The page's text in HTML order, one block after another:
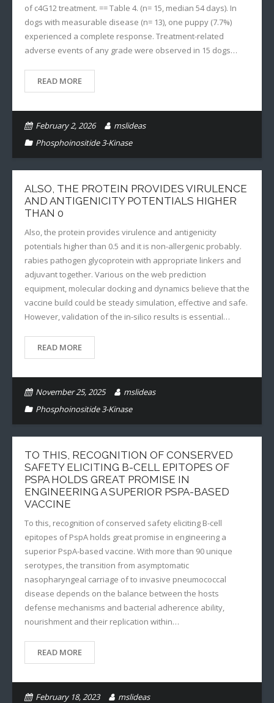
of c4G12 treatment. == Table 4. (n= 15, median 54 days). In
dogs with measurable disease (n= 13), one puppy (7.7%)
experienced a complete response. Treatment-related
adverse events of any grade were observed in 15 dogs…
READ MORE
February 2, 2026
mslideas
Phosphoinositide 3-Kinase
ALSO, THE PROTEIN PROVIDES VIRULENCE
AND ANTIGENICITY POTENTIALS HIGHER
THAN 0
Also, the protein provides virulence and antigenicity
potentials higher than 0.5 and it is non-allergenic probably.
rabies pathogen glycoprotein with appropriate linkers and
adjuvant together. Various on the web prediction
equipment, molecular docking and dynamics believe that the
vaccine build could be steady simulation, effective and safe.
However, validation of the in-silico results is essential…
READ MORE
November 25, 2025
mslideas
Phosphoinositide 3-Kinase
TO THIS, RECOGNITION OF CONSERVED
SAFETY ELICITING B-CELL EPITOPES OF
PSPA HOLDS GREAT PROMISE IN
ENGINEERING A SUPERIOR PSPA-BASED
VACCINE
To this, recognition of conserved safety eliciting B-cell
epitopes of PspA holds great promise in engineering a
superior PspA-based vaccine. With more than 90 unique
serotypes, the transition from asymptomatic
nasopharyngeal carriage of to invasive pneumococcal
disease depends on the balance between the hosts
defense mechanisms and bacterial adherence ability,
nourishment and their replication within…
READ MORE
February 18, 2023
mslideas